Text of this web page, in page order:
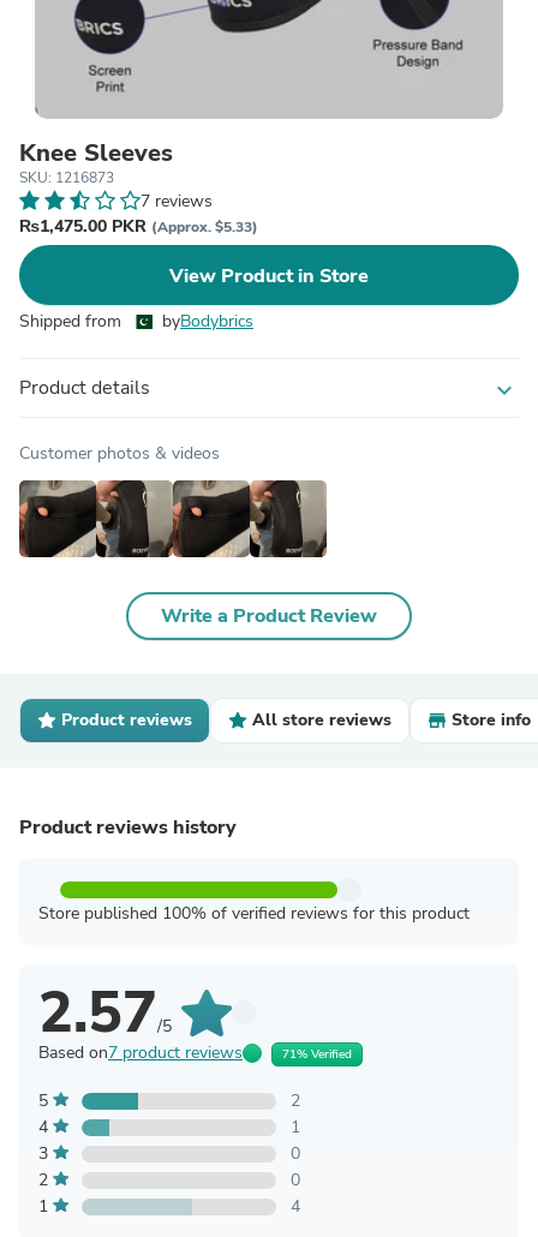
Knee Sleeves
SKU: 1216873
7 reviews
₨1,475.00 PKR (Approx. $5.33)
View Product in Store
Shipped from byBodybrics
Product details expand_more
Customer photos & videos
Write a Product Review
Product reviews All store reviews Store info
Product reviews history
Store published 100% of verified reviews for this product
2.57/5
Based on7 product reviews 71% Verified
5
2
4
1
3
0
2
0
1
4